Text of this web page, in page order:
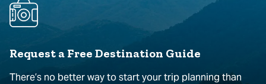
Request a Free Destination Guide
There’s no better way to start your trip planning than